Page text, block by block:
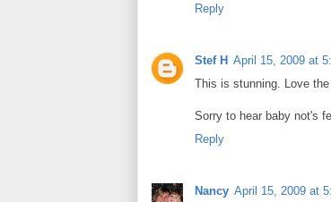
Reply
Stef H April 15, 2009 at
This is stunning. Love
Sorry to hear baby not's
Reply
Nancy April 15, 2009 at